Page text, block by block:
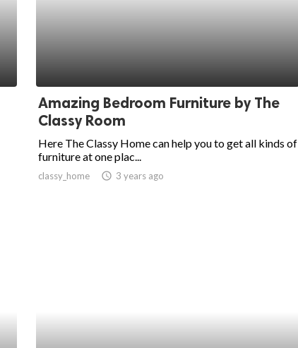
Amazing Bedroom Furniture by The
Classy Room
Here The Classy Home can help you to get all kinds of
furniture at one plac...
classy_home access_time 3 years ago